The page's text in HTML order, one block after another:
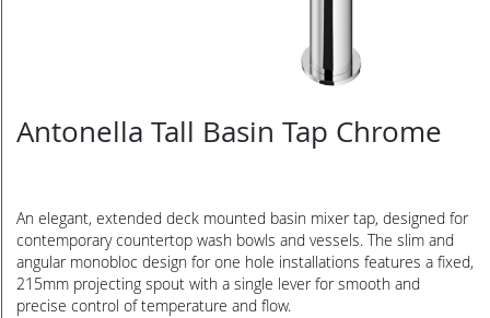
Antonella Tall Basin Tap Chrome
An elegant, extended deck mounted basin mixer tap, designed for
contemporary countertop wash bowls and vessels. The slim and
angular monobloc design for one hole installations features a fixed,
215mm projecting spout with a single lever for smooth and
precise control of temperature and flow.
Skip
to
of
the
images
gallery